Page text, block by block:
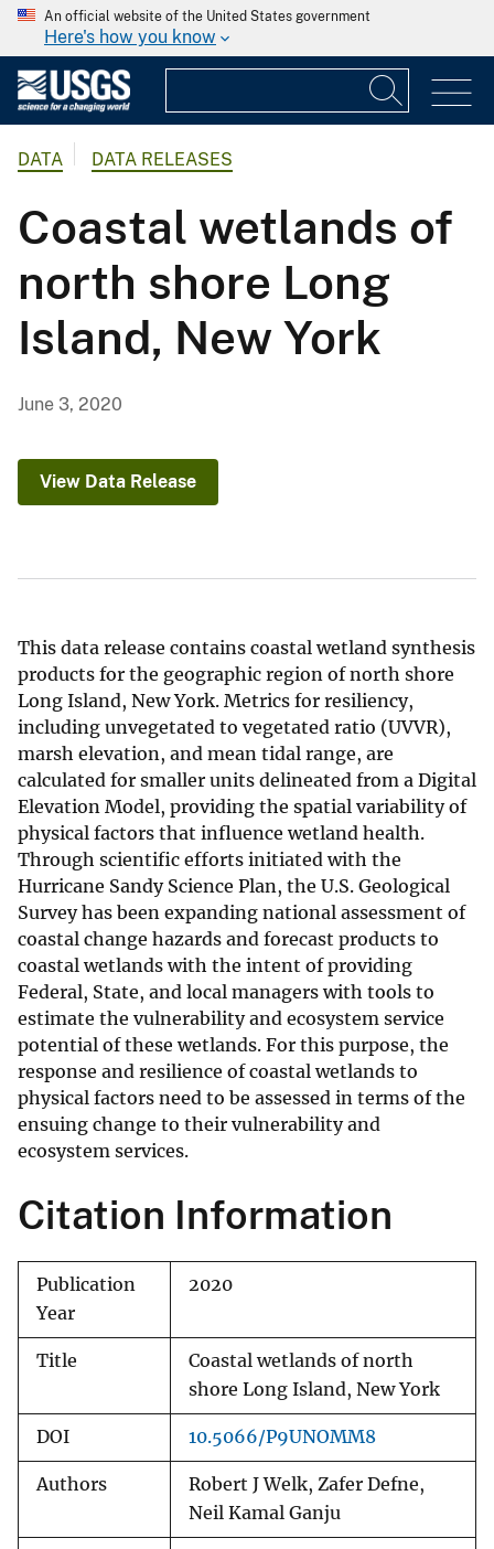
An official website of the United States government
Here's how you know
DATA DATA RELEASES
Coastal wetlands of
north shore Long
Island, New York
June 3, 2020
View Data Release
This data release contains coastal wetland synthesis
products for the geographic region of north shore
Long Island, New York. Metrics for resiliency,
including unvegetated to vegetated ratio (UVVR),
marsh elevation, and mean tidal range, are
calculated for smaller units delineated from a Digital
Elevation Model, providing the spatial variability of
physical factors that influence wetland health.
Through scientific efforts initiated with the
Hurricane Sandy Science Plan, the U.S. Geological
Survey has been expanding national assessment of
coastal change hazards and forecast products to
coastal wetlands with the intent of providing
Federal, State, and local managers with tools to
estimate the vulnerability and ecosystem service
potential of these wetlands. For this purpose, the
response and resilience of coastal wetlands to
physical factors need to be assessed in terms of the
ensuing change to their vulnerability and
ecosystem services.
Citation Information
Publication
Year
2020
Title
Coastal wetlands of north
shore Long Island, New York
DOI 10.5066/P9UNOMM8
Authors
Robert J Welk, Zafer Defne,
Neil Kamal Ganju